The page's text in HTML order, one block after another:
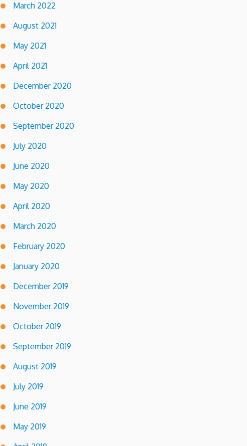
March 2022
August 2021
May 2021
April 2021
December 2020
October 2020
September 2020
July 2020
June 2020
May 2020
April 2020
March 2020
February 2020
January 2020
December 2019
November 2019
October 2019
September 2019
August 2019
July 2019
June 2019
May 2019